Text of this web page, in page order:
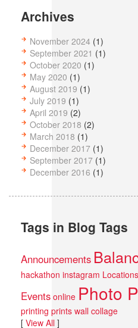
Archives
November 2024 (1)
September 2021 (1)
October 2020 (1)
May 2020 (1)
August 2019 (1)
July 2019 (1)
April 2019 (2)
October 2018 (2)
March 2018 (1)
December 2017 (1)
September 2017 (1)
December 2016 (1)
Tags in Blog Tags
Announcements
hackathon instagram Locations
Events online Photo
printing prints wall collage
[ View All ]